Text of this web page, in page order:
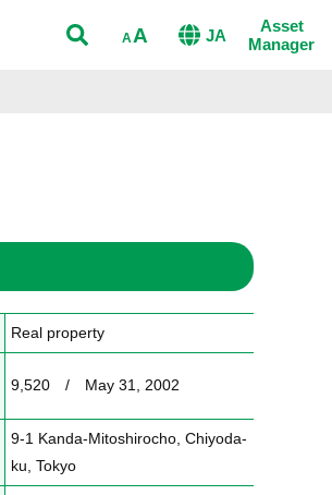
A A JA
Asset
Manager
Real property
9,520　/　May 31, 2002
9-1 Kanda-Mitoshirocho, Chiyoda-
ku, Tokyo